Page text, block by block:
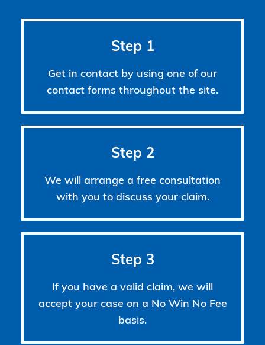
Step 1
Get in contact by using one of our
contact forms throughout the site.
Step 2
We will arrange a free consultation
with you to discuss your claim.
Step 3
If you have a valid claim, we will
accept your case on a No Win No Fee
basis.